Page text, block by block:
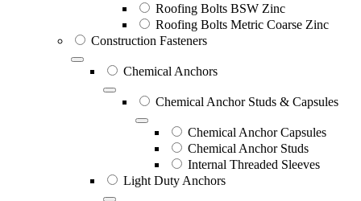
Roofing Bolts BSW Zinc
Roofing Bolts Metric Coarse Zinc
Construction Fasteners
Chemical Anchors
Chemical Anchor Studs & Capsules
Chemical Anchor Capsules
Chemical Anchor Studs
Internal Threaded Sleeves
Light Duty Anchors